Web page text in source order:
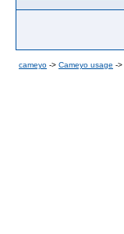
cameyo -> Cameyo usage ->